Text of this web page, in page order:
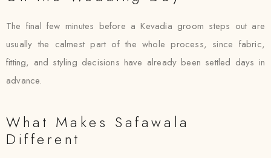
The final few minutes before a Kevadia groom steps out are
usually the calmest part of the whole process, since fabric,
fitting, and styling decisions have already been settled days in
advance.
What Makes Safawala
Different